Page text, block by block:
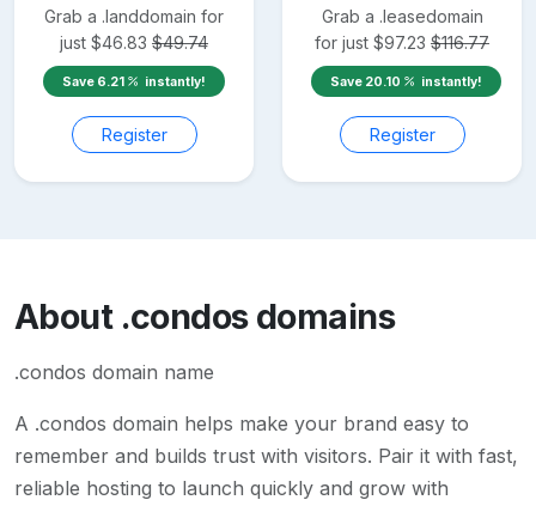
Grab a .landdomain for
just $46.83 $49.74
Save 6.21 instantly!
Register
Grab a .leasedomain
for just $97.23 $116.77
Save 20.10 instantly!
Register
About .condosdomains
.condos domain name
A .condos domain helps make your brand easy to
remember and builds trust with visitors. Pair it with fast,
reliable hosting to launch quickly and grow with